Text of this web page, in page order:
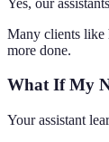
Many clients like
more done.
What If My
Your assistant